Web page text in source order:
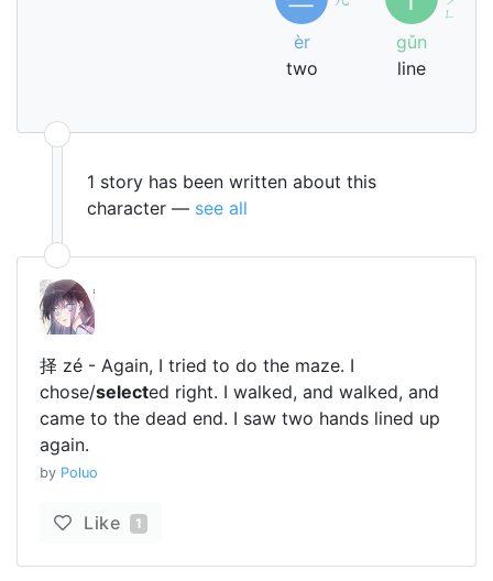
èr
two
ㄣ
gǔn
line
1 story has been written about this
character — see all
择 zé - Again, I tried to do the maze. I
chose/selected right. I walked, and walked, and
came to the dead end. I saw two hands lined up
again.
by Poluo
Like 1